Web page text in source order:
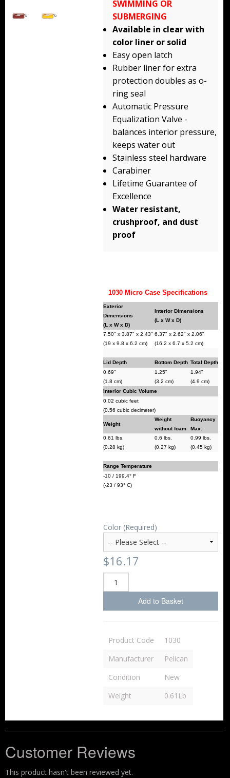
Backpacks
Lid Organizers / Padded Dividers
SWIMMING OR
SUBMERGING
Available in clear with
color liner or solid
Easy open latch
Rubber liner for extra
protection doubles as o-
ring seal
Automatic Pressure
Equalization Valve -
balances interior pressure,
keeps water out
Stainless steel hardware
Carabiner
Lifetime Guarantee of
Excellence
Water resistant,
crushproof, and dust
proof
1030 Micro Case Specifications
Exterior
Dimensions
(L x W x D)
Interior Dimensions
(L x W x D)
7.50" x 3.87" x 2.43"
(19 x 9.8 x 6.2 cm)
6.37" x 2.62" x 2.06"
(16.2 x 6.7 x 5.2 cm)
Lid Depth Bottom Depth Total Depth
0.69"
(1.8 cm)
1.25"
(3.2 cm)
1.94"
(4.9 cm)
Interior Cubic Volume
0.02 cubic feet
(0.56 cubic decimeter)
Weight
Weight
without foam
Buoyancy
Max.
0.61 lbs.
(0.28 kg)
0.6 lbs.
(0.27 kg)
0.99 lbs.
(0.45 kg)
Range Temperature
-10 / 199.4° F
(-23 / 93° C)
Color (Required)
$16.17
Add to Basket
Product Code
1030
Manufacturer
Pelican
Condition
New
Weight
0.61Lb
Customer Reviews
This product hasn't been reviewed yet.